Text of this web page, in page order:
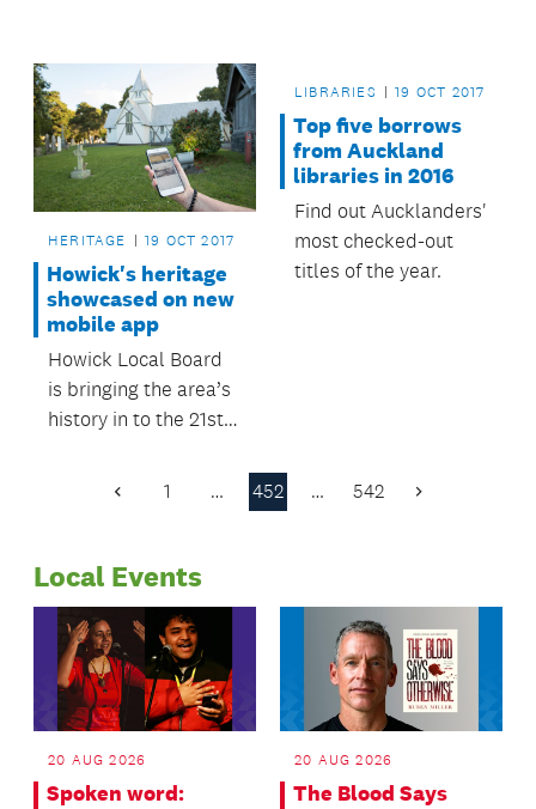
a high-quality urban
environment and
well-integrated
public transport.
HERITAGE 19 OCT 2017
Howick's heritage
showcased on new
mobile app
Howick Local Board
is bringing the area’s
history in to the 21st
LIBRARIES 19 OCT 2017
Top five borrows
from Auckland
libraries in 2016
Find out Aucklanders'
most checked-out
titles of the year.
Previous
1 … 452 … 542 Next
Local Events
20 AUG 2026
Spoken word:
20 AUG 2026
The Blood Says